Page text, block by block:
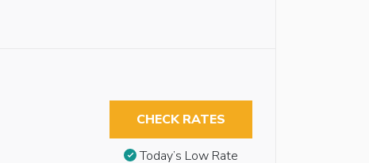
CHECK RATES
Today’s Low Rate